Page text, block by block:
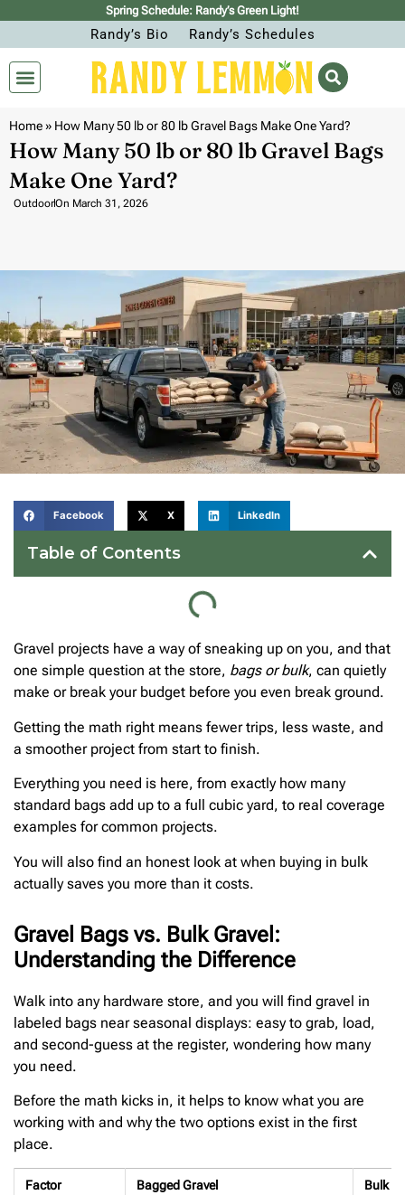
Spring Schedule: Randy’s Green Light!
Randy’s Bio Randy’s Schedules
Home» How Many 50 lb or 80 lb Gravel Bags Make One Yard?
How Many 50 lb or 80 lb Gravel Bags
Make One Yard?
OutdoorOn March 31, 2026
Facebook X LinkedIn
Table of Contents
Gravel projects have a way of sneaking up on you, and that
one simple question at the store, bags or bulk, can quietly
make or break your budget before you even break ground.
Getting the math right means fewer trips, less waste, and
a smoother project from start to finish.
Everything you need is here, from exactly how many
standard bags add up to a full cubic yard, to real coverage
examples for common projects.
You will also find an honest look at when buying in bulk
actually saves you more than it costs.
Gravel Bags vs. Bulk Gravel:
Understanding the Difference
Walk into any hardware store, and you will find gravel in
labeled bags near seasonal displays: easy to grab, load,
and second-guess at the register, wondering how many
you need.
Before the math kicks in, it helps to know what you are
working with and why the two options exist in the first
place.
Factor Bagged Gravel Bulk